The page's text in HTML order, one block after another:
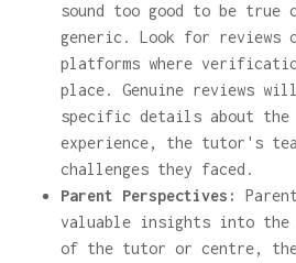
sound too good to be true
generic. Look for reviews
platforms where
place. Genuine reviews
specific details about the
experience, the tutor's
challenges they faced.
Parent Perspectives:
valuable insights into the
of the tutor or centre, the